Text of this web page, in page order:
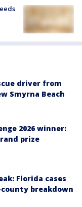
driver from
Smyrna Beach
2026 winner:
prize
Florida cases
breakdown